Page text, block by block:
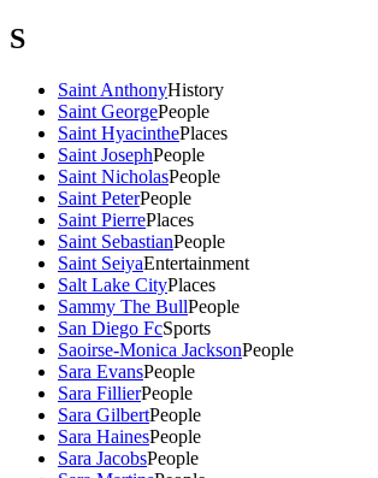
S
Saint AnthonyHistory
Saint GeorgePeople
Saint HyacinthePlaces
Saint JosephPeople
Saint NicholasPeople
Saint PeterPeople
Saint PierrePlaces
Saint SebastianPeople
Saint SeiyaEntertainment
Salt Lake CityPlaces
Sammy The BullPeople
San Diego FcSports
Saoirse-Monica JacksonPeople
Sara EvansPeople
Sara FillierPeople
Sara GilbertPeople
Sara HainesPeople
Sara JacobsPeople